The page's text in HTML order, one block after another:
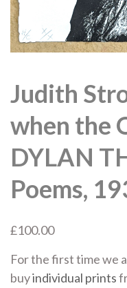
Judith
when the
DYLAN
Poems,
£100.00
For the first time we
buyindividual prints